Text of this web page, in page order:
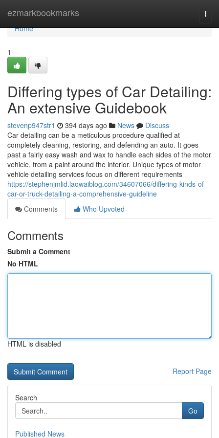
ezmarkbookmarks
Home
Home
1
Differing types of Car Detailing:
An extensive Guidebook
stevenp947str1 394 days ago News
Discuss
Car detailing can be a meticulous procedure qualified at
completely cleaning, restoring, and defending an auto. It goes
past a fairly easy wash and wax to handle each sides of the motor
vehicle, from a paint around the interior. Unique types of motor
vehicle detailing services focus on different requirements
https://stephenjmlid.laowaiblog.com/34607066/differing-kinds-of-
car-or-truck-detailing-a-comprehensive-guideline
Comments
Who Upvoted
Comments
Submit a Comment
No HTML
HTML is disabled
Report Page
Search
Go
Published News